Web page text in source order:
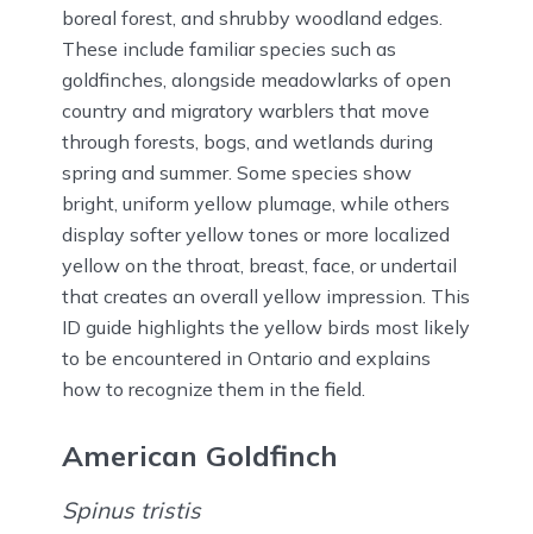
boreal forest, and shrubby woodland edges.
These include familiar species such as
goldfinches, alongside meadowlarks of open
country and migratory warblers that move
through forests, bogs, and wetlands during
spring and summer. Some species show
bright, uniform yellow plumage, while others
display softer yellow tones or more localized
yellow on the throat, breast, face, or undertail
that creates an overall yellow impression. This
ID guide highlights the yellow birds most likely
to be encountered in Ontario and explains
how to recognize them in the field.
American Goldfinch
Spinus tristis